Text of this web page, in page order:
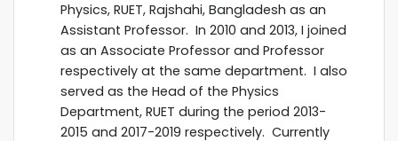
Physics, RUET, Rajshahi, Bangladesh as an
Assistant Professor. In 2010 and 2013, I joined
as an Associate Professor and Professor
respectively at the same department. I also
served as the Head of the Physics
Department, RUET during the period 2013-
2015 and 2017-2019 respectively. Currently